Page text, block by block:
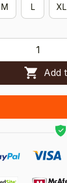
M L XL
Add